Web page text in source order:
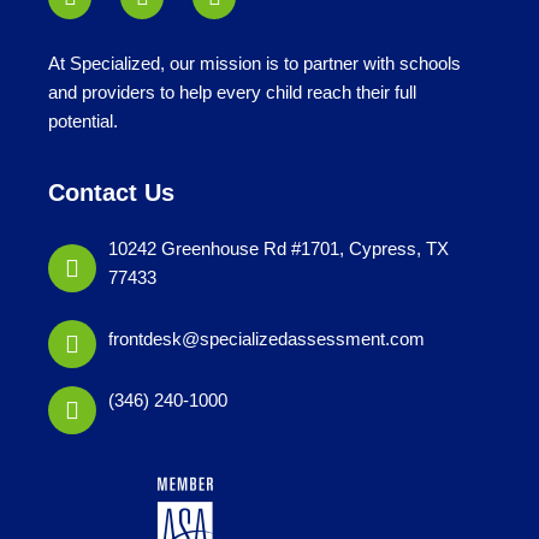
At Specialized, our mission is to partner with schools
and providers to help every child reach their full
potential.
Contact Us
10242 Greenhouse Rd #1701, Cypress, TX
77433
frontdesk@specializedassessment.com
(346) 240-1000